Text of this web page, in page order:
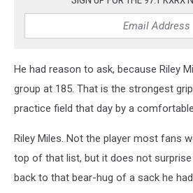
He had reason to ask, because Riley
group at 185. That is the strongest
practice field that day by a
Riley Miles. Not the player most fans
top of that list, but it does not
back to that bear-hug of a sack he